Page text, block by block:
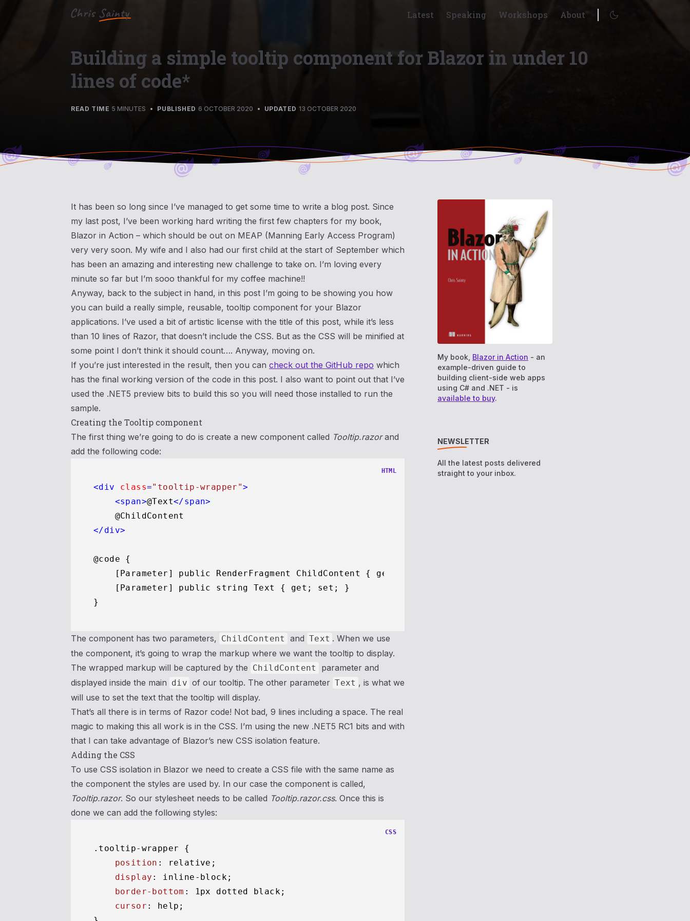
Latest Speaking Workshops About Enable dark mode
Building a simple tooltip component for Blazor in under 10
lines of code*
READ TIME 5 MINUTES • PUBLISHED 6 OCTOBER 2020 • UPDATED 13 OCTOBER 2020
It has been so long since I’ve managed to get some time to write a blog post. Since
my last post, I’ve been working hard writing the first few chapters for my book,
Blazor in Action – which should be out on MEAP (Manning Early Access Program)
very very soon. My wife and I also had our first child at the start of September which
has been an amazing and interesting new challenge to take on. I’m loving every
minute so far but I’m sooo thankful for my coffee machine!!
Anyway, back to the subject in hand, in this post I’m going to be showing you how
you can build a really simple, reusable, tooltip component for your Blazor
applications. I’ve used a bit of artistic license with the title of this post, while it’s less
than 10 lines of Razor, that doesn’t include the CSS. But as the CSS will be minified at
some point I don’t think it should count…. Anyway, moving on.
If you’re just interested in the result, then you can check out the GitHub repo which
has the final working version of the code in this post. I also want to point out that I’ve
used the .NET5 preview bits to build this so you will need those installed to run the
sample.
Creating the Tooltip component
The first thing we’re going to do is create a new component called Tooltip.razorand
add the following code:
HTML
<div class="tooltip-wrapper">
<span>@Text</span>
</div>
@code {
    [Parameter] public RenderFragment ChildContent { get; set; }
    [Parameter] public string Text { get; set; }
The component has two parameters, ChildContent and Text . When we use
the component, it’s going to wrap the markup where we want the tooltip to display.
The wrapped markup will be captured by the ChildContent
parameter and
displayed inside the main div of our tooltip. The other parameter Text , is what we
will use to set the text that the tooltip will display.
That’s all there is in terms of Razor code! Not bad, 9 lines including a space. The real
magic to making this all work is in the CSS. I’m using the new .NET5 RC1 bits and with
that I can take advantage of Blazor’s new CSS isolation feature.
Adding the CSS
To use CSS isolation in Blazor we need to create a CSS file with the same name as
the component the styles are used by. In our case the component is called,
Tooltip.razor. So our stylesheet needs to be called Tooltip.razor.css. Once this is
done we can add the following styles:
CSS
.tooltip-wrapper {
position : relative;
display : inline-block;
border-bottom : 1px dotted black;
cursor : help;
My book, Blazor in Action - an
example-driven guide to
building client-side web apps
using C# and .NET - is
available to buy.
NEWSLETTER
All the latest posts delivered
straight to your inbox.